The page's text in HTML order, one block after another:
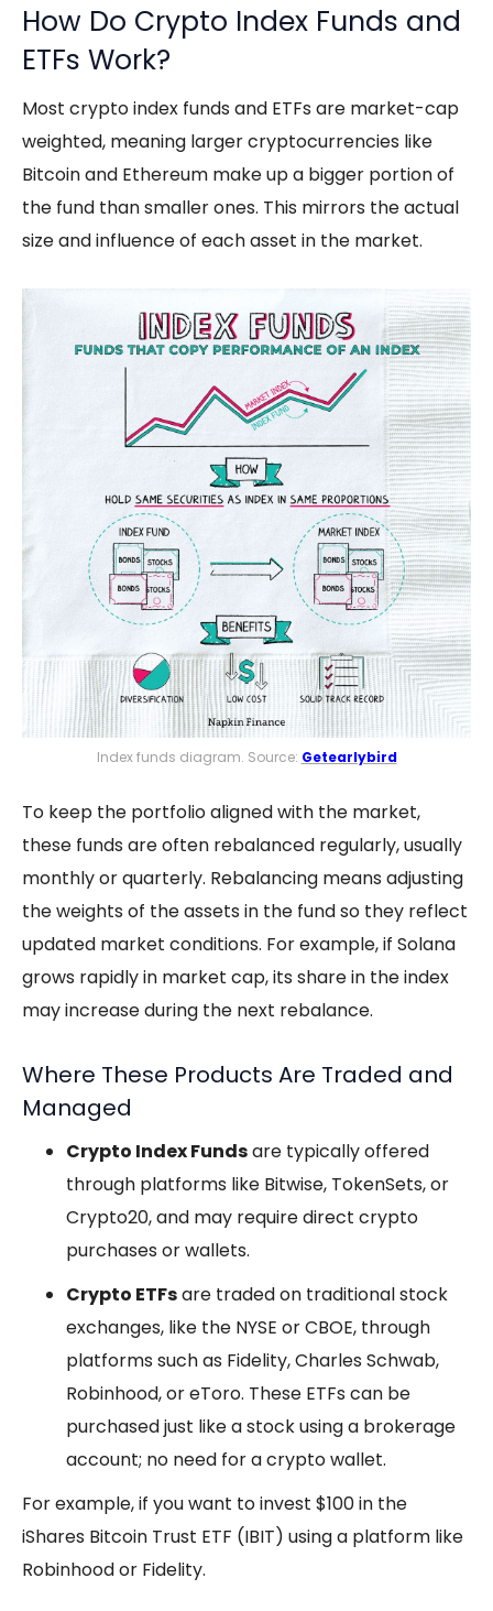
How Do Crypto Index Funds and
ETFs Work?
Most crypto index funds and ETFs are market-cap
weighted, meaning larger cryptocurrencies like
Bitcoin and Ethereum make up a bigger portion of
the fund than smaller ones. This mirrors the actual
size and influence of each asset in the market.
Index funds diagram. Source: Getearlybird
To keep the portfolio aligned with the market,
these funds are often rebalanced regularly, usually
monthly or quarterly. Rebalancing means adjusting
the weights of the assets in the fund so they reflect
updated market conditions. For example, if Solana
grows rapidly in market cap, its share in the index
may increase during the next rebalance.
Where These Products Are Traded and
Managed
Crypto Index Fundsare typically offered
through platforms like Bitwise, TokenSets, or
Crypto20, and may require direct crypto
purchases or wallets.
Crypto ETFsare traded on traditional stock
exchanges, like the NYSE or CBOE, through
platforms such as Fidelity, Charles Schwab,
Robinhood, or eToro. These ETFs can be
purchased just like a stock using a brokerage
account; no need for a crypto wallet.
For example, if you want to invest $100 in the
iShares Bitcoin Trust ETF (IBIT) using a platform like
Robinhood or Fidelity.